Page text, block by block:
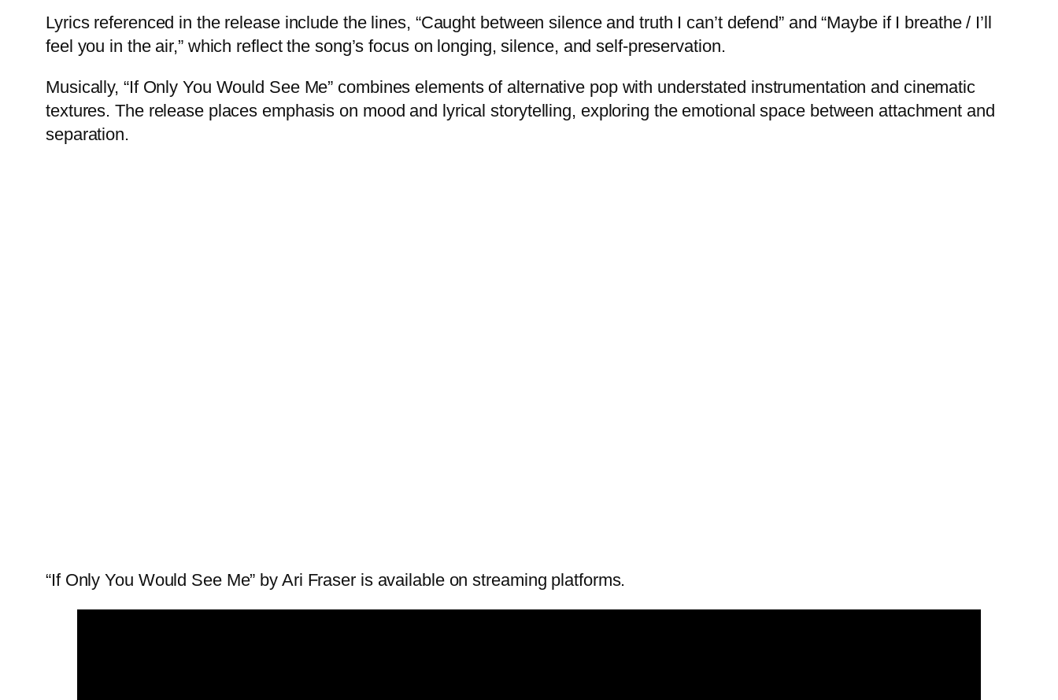
Lyrics referenced in the release include the lines, “Caught between silence and truth I can’t defend” and “Maybe if I breathe / I’ll
feel you in the air,” which reflect the song’s focus on longing, silence, and self-preservation.
Musically, “If Only You Would See Me” combines elements of alternative pop with understated instrumentation and cinematic
textures. The release places emphasis on mood and lyrical storytelling, exploring the emotional space between attachment and
separation.
“If Only You Would See Me” by Ari Fraser is available on streaming platforms.